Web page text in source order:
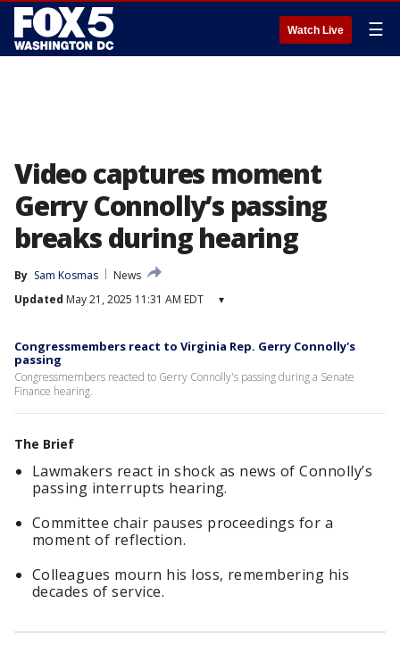
Watch Live ☰
Video captures moment
Gerry Connolly’s passing
breaks during hearing
By Sam Kosmas
News
Updated May 21, 2025 11:31 AM EDT ▾
Congressmembers react to Virginia Rep. Gerry Connolly's
passing
Congressmembers reacted to Gerry Connolly's passing during a Senate
Finance hearing.
The Brief
Lawmakers react in shock as news of Connolly’s
passing interrupts hearing.
Committee chair pauses proceedings for a
moment of reflection.
Colleagues mourn his loss, remembering his
decades of service.